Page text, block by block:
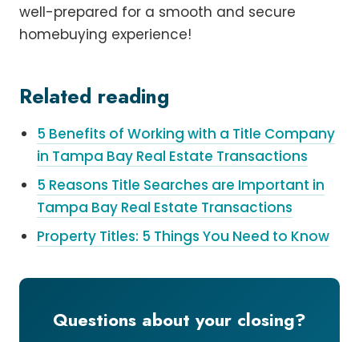
well-prepared for a smooth and secure
homebuying experience!
Related reading
5 Benefits of Working with a Title Company
in Tampa Bay Real Estate Transactions
5 Reasons Title Searches are Important in
Tampa Bay Real Estate Transactions
Property Titles: 5 Things You Need to Know
Questions about your closing?